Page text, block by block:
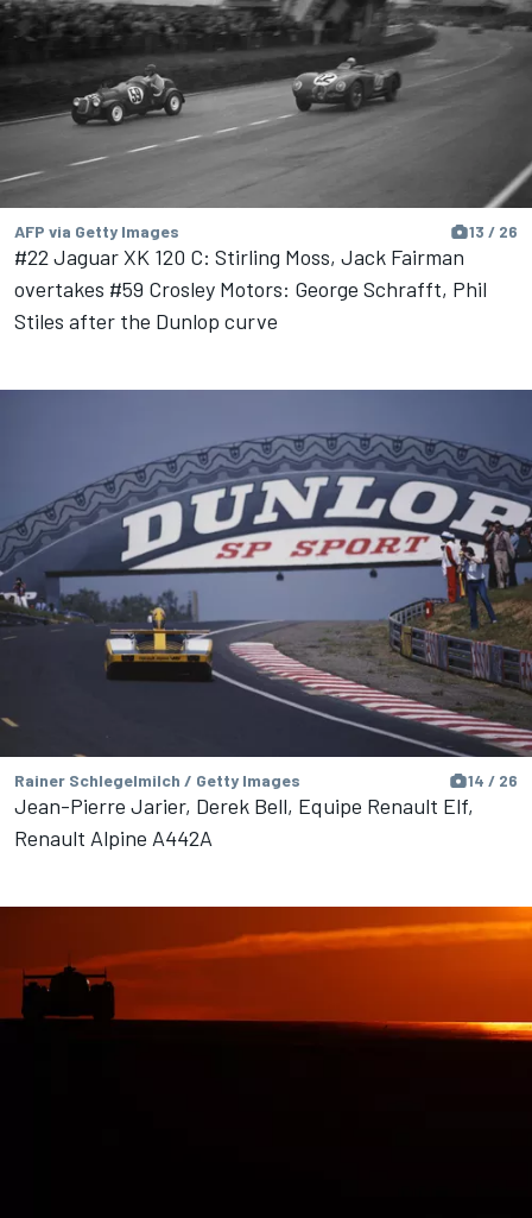
AFP via Getty Images 13 / 26
#22 Jaguar XK 120 C: Stirling Moss, Jack Fairman
overtakes #59 Crosley Motors: George Schrafft, Phil
Stiles after the Dunlop curve
Rainer Schlegelmilch / Getty Images 14 / 26
Jean-Pierre Jarier, Derek Bell, Equipe Renault Elf,
Renault Alpine A442A